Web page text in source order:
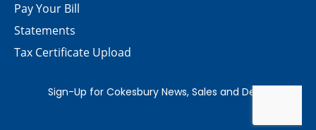
Pay Your Bill
Statements
Tax Certificate Upload